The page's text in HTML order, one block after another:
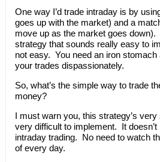
One way I’d trade intraday is by
goes up with the market) and a
move up as the market goes
strategy that sounds really easy to
not easy. You need an iron stomach
your trades dispassionately.
So, what’s the simple way to trade
money?
I must warn you, this strategy’s
very difficult to implement. It
intraday trading. No need to watch
of every day.